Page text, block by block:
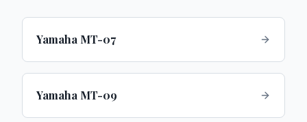
Yamaha MT-07
Yamaha MT-09